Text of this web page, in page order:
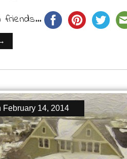
friends...
February 14, 2014